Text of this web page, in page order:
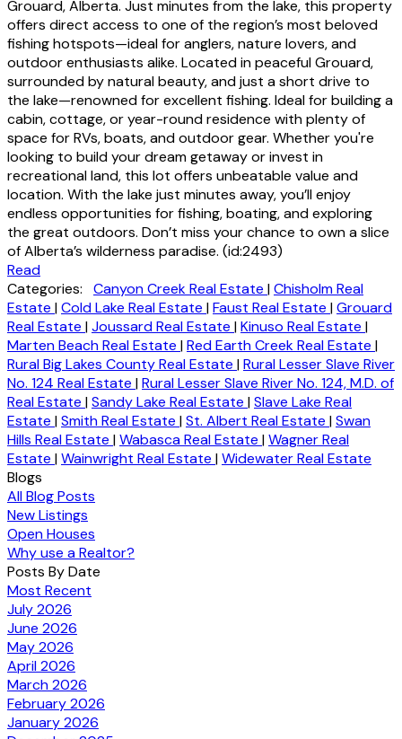
Grouard, Alberta. Just minutes from the lake, this property
offers direct access to one of the region’s most beloved
fishing hotspots—ideal for anglers, nature lovers, and
outdoor enthusiasts alike. Located in peaceful Grouard,
surrounded by natural beauty, and just a short drive to
the lake—renowned for excellent fishing. Ideal for building a
cabin, cottage, or year-round residence with plenty of
space for RVs, boats, and outdoor gear. Whether you're
looking to build your dream getaway or invest in
recreational land, this lot offers unbeatable value and
location. With the lake just minutes away, you’ll enjoy
endless opportunities for fishing, boating, and exploring
the great outdoors. Don’t miss your chance to own a slice
of Alberta’s wilderness paradise. (id:2493)
Read
Categories:
Canyon Creek Real Estate |Chisholm Real
Estate |Cold Lake Real Estate |Faust Real Estate |Grouard
Real Estate |Joussard Real Estate |Kinuso Real Estate |
Marten Beach Real Estate |Red Earth Creek Real Estate |
Rural Big Lakes County Real Estate |Rural Lesser Slave River
No. 124 Real Estate |Rural Lesser Slave River No. 124, M.D. of
Real Estate |Sandy Lake Real Estate |Slave Lake Real
Estate |Smith Real Estate |St. Albert Real Estate |Swan
Hills Real Estate |Wabasca Real Estate |Wagner Real
Estate |Wainwright Real Estate |Widewater Real Estate
Blogs
All Blog Posts
New Listings
Open Houses
Why use a Realtor?
Posts By Date
Most Recent
July 2026
June 2026
May 2026
April 2026
March 2026
February 2026
January 2026